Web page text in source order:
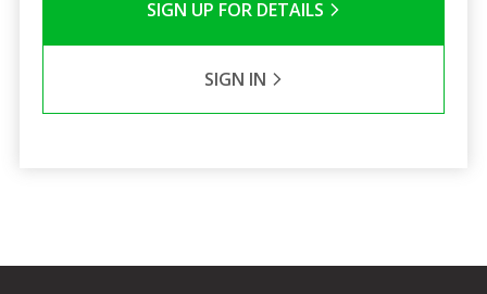
SIGN UP FOR DETAILS
SIGN IN